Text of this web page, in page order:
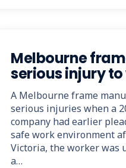
Melbourne
serious injury
A Melbourne frame
serious injuries when a
company had earlier
safe work environment
Victoria, the worker was
a…